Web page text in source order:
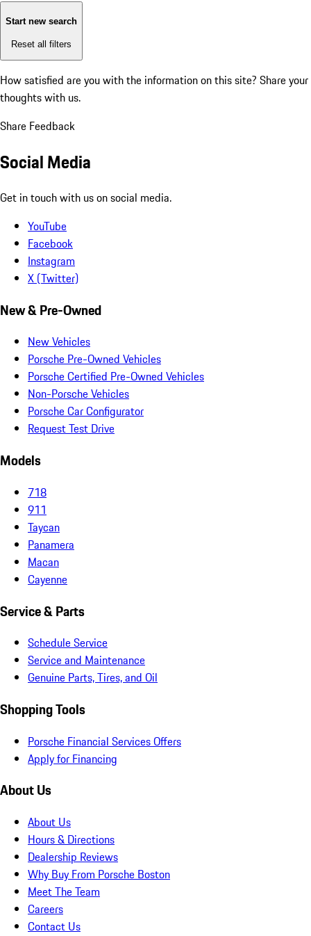
Start new search
Reset all filters
How satisfied are you with the information on this site? Share your
thoughts with us.
Share Feedback
Social Media
Get in touch with us on social media.
YouTube
Facebook
Instagram
X (Twitter)
New & Pre-Owned
New Vehicles
Porsche Pre-Owned Vehicles
Porsche Certified Pre-Owned Vehicles
Non-Porsche Vehicles
Porsche Car Configurator
Request Test Drive
Models
718
911
Taycan
Panamera
Macan
Cayenne
Service & Parts
Schedule Service
Service and Maintenance
Genuine Parts, Tires, and Oil
Shopping Tools
Porsche Financial Services Offers
Apply for Financing
About Us
About Us
Hours & Directions
Dealership Reviews
Why Buy From Porsche Boston
Meet The Team
Careers
Contact Us